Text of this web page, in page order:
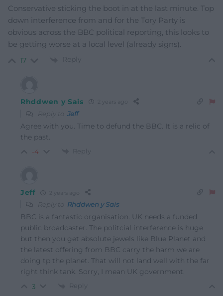
Conservative sticking the boot in at the last minute. Top
down interference from and for the Tory Party is
obvious across the BBC political reporting, this looks to
be getting worse at a local level (already signs).
17 Reply
Rhddwen y Sais 2 years ago
Reply to Jeff
Agree with you. Time to defund the BBC. It is a relic of
the past.
-4 Reply
Jeff 2 years ago
Reply to Rhddwen y Sais
BBC is a fantastic organisation. UK needs a funded
public broadcaster. The politcial interference is huge
but then you get absolute jewels like Blue Planet and
the latest offering from BBC carry the harm we are
doing tp the planet. That will not land well with the far
right think tank. Sorry, I mean UK government.
3 Reply